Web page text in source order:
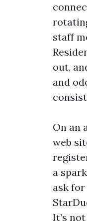
staff
out,
and
On an
web
a
ask
It’s